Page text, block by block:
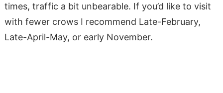
times, traffic a bit unbearable. If you’d like to visit
with fewer crows I recommend Late-February,
Late-April-May, or early November.